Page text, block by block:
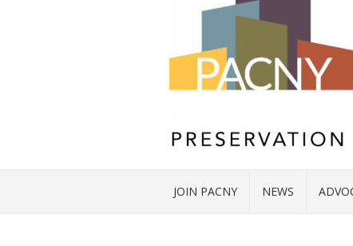
JOIN PACNY NEWS